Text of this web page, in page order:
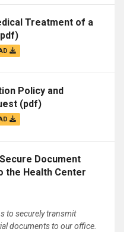
Treatment of a
Policy and
(pdf)
Document
the Health Center
to securely transmit
documents to our office.